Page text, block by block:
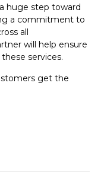
huge step toward
a commitment to
all
will help ensure
services.
get the